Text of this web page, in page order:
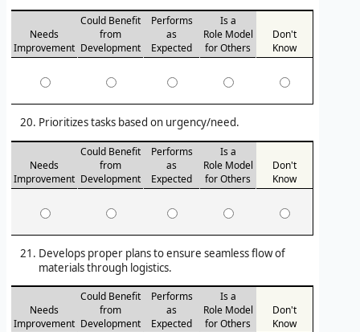
Needs
Improvement
Could Benefit
from
Development
Performs
as
Expected
Is a
Role Model
for Others
Don't
Know
Prioritizes tasks based on urgency/need.
Needs
Improvement
Could Benefit
from
Development
Performs
as
Expected
Is a
Role Model
for Others
Don't
Know
Develops proper plans to ensure seamless flow of
materials through logistics.
Needs
Improvement
Could Benefit
from
Development
Performs
as
Expected
Is a
Role Model
for Others
Don't
Know